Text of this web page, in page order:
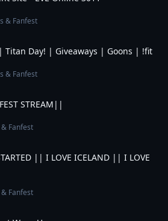
& Fanfest
Titan Day! | Giveaways | Goons | !fit
& Fanfest
STREAM||
& Fanfest
|| I LOVE ICELAND || I LOVE
& Fanfest